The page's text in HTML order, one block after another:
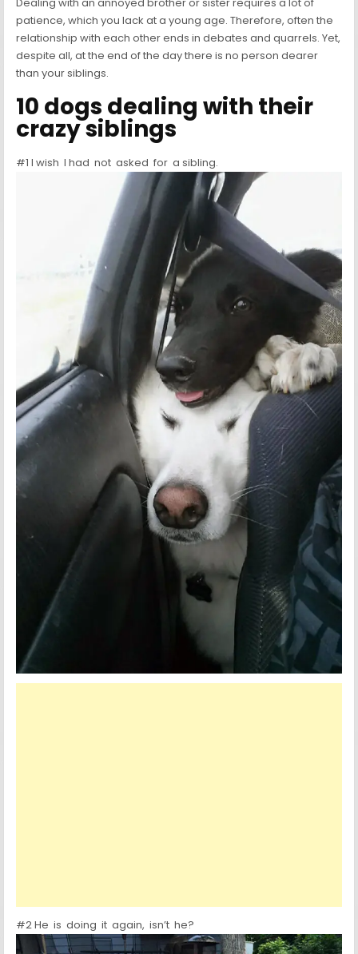
Dealing with an annoyed brother or sister requires a lot of
patience, which you lack at a young age. Therefore, often the
relationship with each other ends in debates and quarrels. Yet,
despite all, at the end of the day there is no person dearer
than your siblings.
10 dogs dealing with their
crazy siblings
#1 I wish I had not asked for a sibling.
#2 He is doing it again, isn’t he?